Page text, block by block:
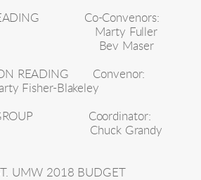
Co-Convenors:
Marty Fuller
Bev Maser
READING
Convenor:
Fisher-Blakeley
Coordinator:
Chuck Grandy
UMW 2018 BUDGET